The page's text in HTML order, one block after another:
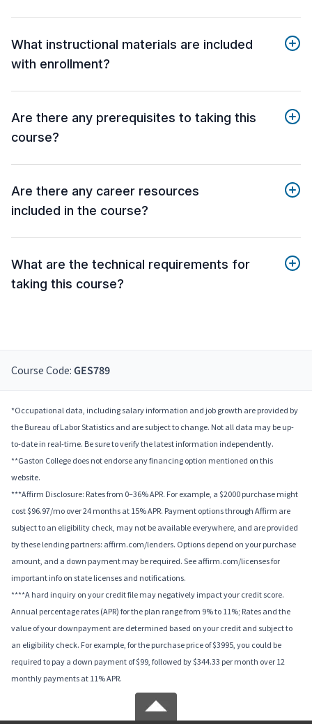
What instructional materials are included
with enrollment?
Are there any prerequisites to taking this
course?
Are there any career resources
included in the course?
What are the technical requirements for
taking this course?
Course Code: GES789
*Occupational data, including salary information and job growth are provided by
the Bureau of Labor Statistics and are subject to change. Not all data may be up-
to-date in real-time. Be sure to verify the latest information independently.
**Gaston College does not endorse any financing option mentioned on this
website.
***Affirm Disclosure: Rates from 0–36% APR. For example, a $2000 purchase might
cost $96.97/mo over 24 months at 15% APR. Payment options through Affirm are
subject to an eligibility check, may not be available everywhere, and are provided
by these lending partners: affirm.com/lenders. Options depend on your purchase
amount, and a down payment may be required. See affirm.com/licenses for
important info on state licenses and notifications.
****A hard inquiry on your credit file may negatively impact your credit score.
Annual percentage rates (APR) for the plan range from 9% to 11%; Rates and the
value of your downpayment are determined based on your credit and subject to
an eligibility check. For example, for the purchase price of $3995, you could be
required to pay a down payment of $99, followed by $344.33 per month over 12
monthly payments at 11% APR.